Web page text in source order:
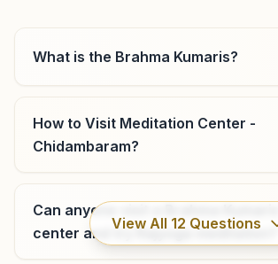
cuddalore@bkivv.org
Vriddhachalam
Nagar, Vriddhachalam, 606001, Tamil Nadu,
9444737045
vriddhachalam@bkivv.org
What is the Brahma Kumaris?
How to Visit Meditation Center -
Chidambaram?
Can anyone visit a Brahma Kumaris
center and try Rajyoga meditation?
View All 12 Questions